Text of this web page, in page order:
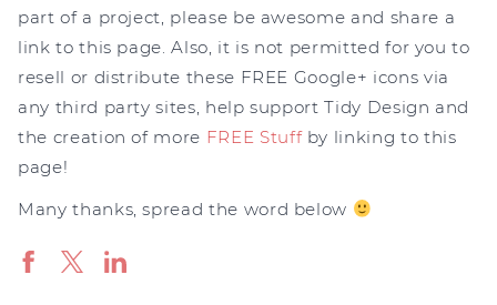
part of a project, please be awesome and share a
link to this page. Also, it is not permitted for you to
resell or distribute these FREE Google+ icons via
any third party sites, help support Tidy Design and
the creation of more FREE Stuffby linking to this
page!
Many thanks, spread the word below